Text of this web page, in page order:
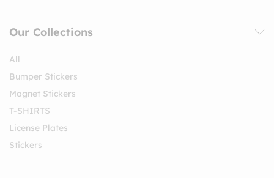
Our Collections
All
Bumper Stickers
Magnet Stickers
T-SHIRTS
License Plates
Stickers